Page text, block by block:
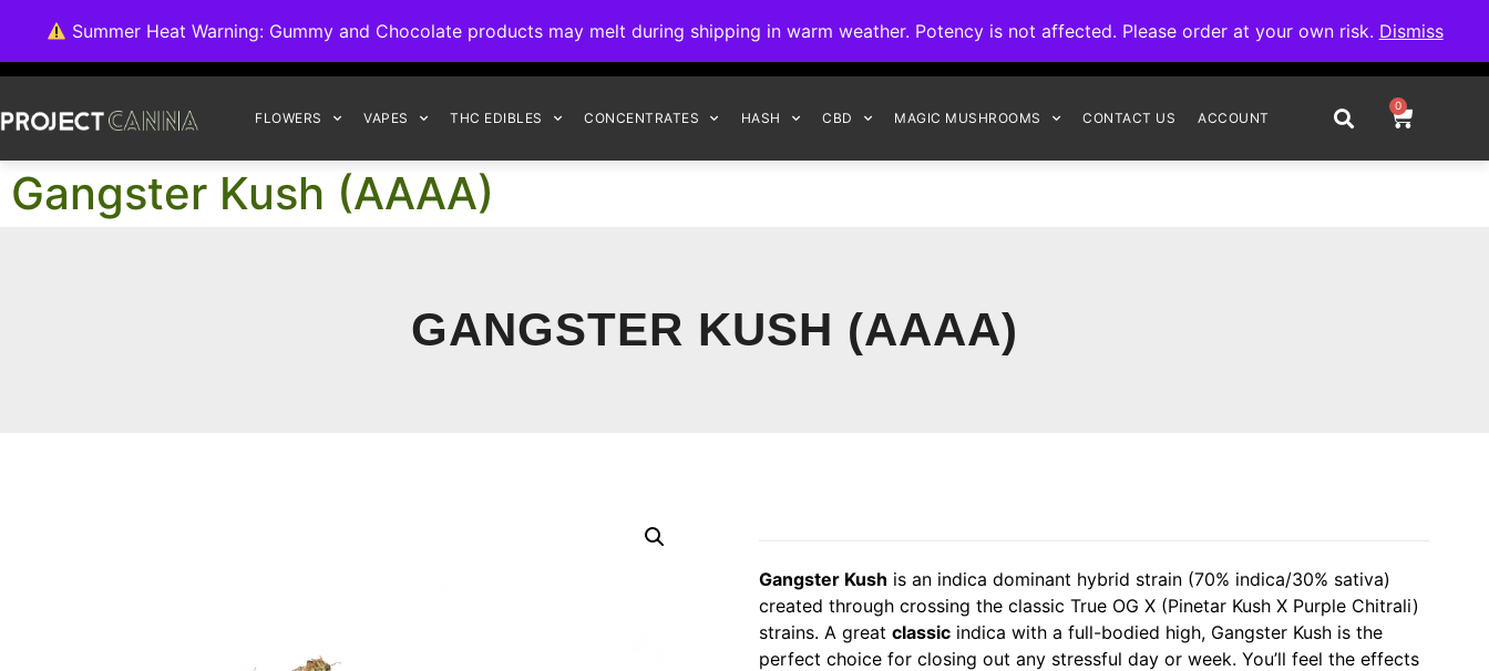
Summer Heat Warning: Gummy and Chocolate products may melt during shipping in warm weather. Potency is not affected. Please order at your own risk. Dismiss
FLOWERS VAPES THC EDIBLES CONCENTRATES HASH CBD MAGIC MUSHROOMS CONTACT US ACCOUNT
0
Gangster Kush (AAAA)
GANGSTER KUSH (AAAA)
Gangster Kush is an indica dominant hybrid strain (70% indica/30% sativa)
created through crossing the classic True OG X (Pinetar Kush X Purple Chitrali)
strains. A great classic indica with a full-bodied high, Gangster Kush is the
perfect choice for closing out any stressful day or week. You’ll feel the effects